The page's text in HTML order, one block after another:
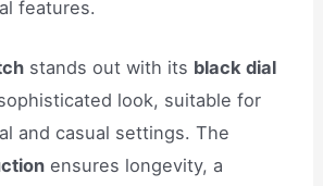
features.
stands out with its black dial
look, suitable for
and casual settings. The
ensures longevity, a